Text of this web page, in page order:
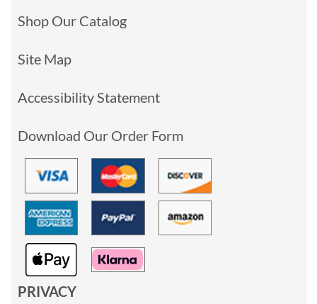
Shop Our Catalog
Site Map
Accessibility Statement
Download Our Order Form
PRIVACY